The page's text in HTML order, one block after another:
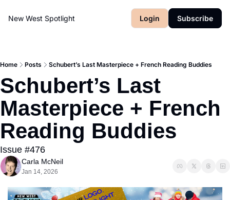
New West Spotlight Login Subscribe
Home Posts Schubert’s Last Masterpiece + French Reading Buddies
Schubert’s Last
Masterpiece + French
Reading Buddies
Issue #476
Carla McNeil
Jan 14, 2026